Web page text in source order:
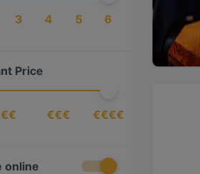
African
1
(1)
(1)
(1)
3 4 5 6
Price
€€ €€€ €€€€
online